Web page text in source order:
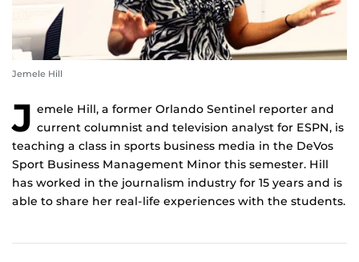
Jemele Hill
J emele Hill, a former Orlando Sentinel reporter and
current columnist and television analyst for ESPN, is
teaching a class in sports business media in the DeVos
Sport Business Management Minor this semester. Hill
has worked in the journalism industry for 15 years and is
able to share her real-life experiences with the students.